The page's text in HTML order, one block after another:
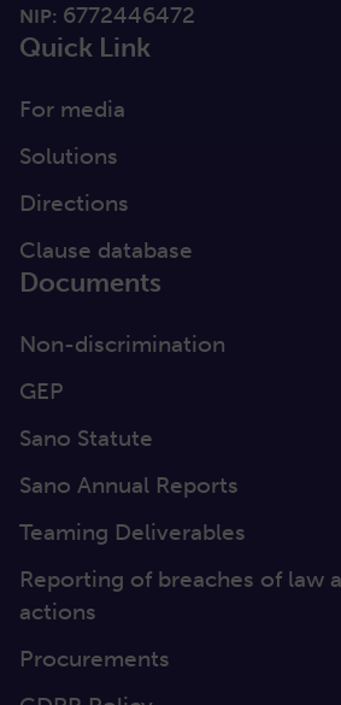
NIP: 6772446472
Quick Link
For media
Solutions
Directions
Clause database
Documents
Non-discrimination
GEP
Sano Statute
Sano Annual Reports
Teaming Deliverables
Reporting of breaches of law
actions
Procurements